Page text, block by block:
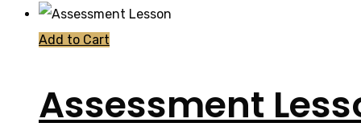
Add to Cart
Assessment